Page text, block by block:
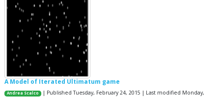
A Model of Iterated Ultimatum game
Andrea Scalco
| Published Tuesday, February 24, 2015 | Last modified Monday,